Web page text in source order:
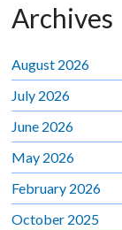
Archives
August 2026
July 2026
June 2026
May 2026
February 2026
October 2025